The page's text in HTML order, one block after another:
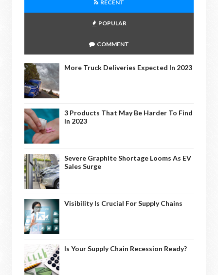
RECENT
POPULAR
COMMENT
More Truck Deliveries Expected In 2023
3 Products That May Be Harder To Find
In 2023
Severe Graphite Shortage Looms As EV
Sales Surge
Visibility Is Crucial For Supply Chains
Is Your Supply Chain Recession Ready?